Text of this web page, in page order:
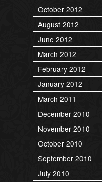
October 2012
August 2012
June 2012
March 2012
February 2012
January 2012
March 2011
December 2010
November 2010
October 2010
September 2010
July 2010